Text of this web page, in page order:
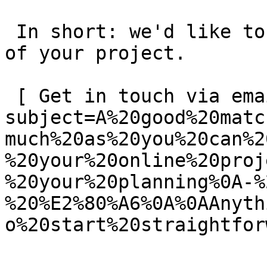
of your project.
%20your%20planning%0A-